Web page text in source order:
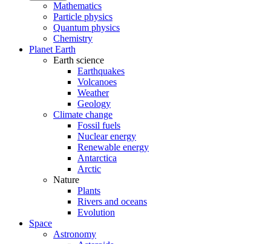
Mathematics
Particle physics
Quantum physics
Chemistry
Planet Earth
Earth science
Earthquakes
Volcanoes
Weather
Geology
Climate change
Fossil fuels
Nuclear energy
Renewable energy
Antarctica
Arctic
Nature
Plants
Rivers and oceans
Evolution
Space
Astronomy